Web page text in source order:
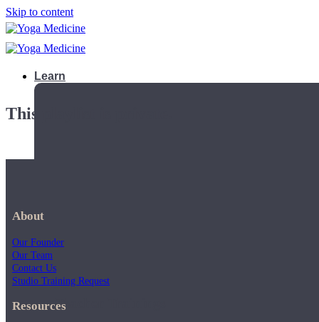
Skip to content
Learn
Teacher Trainings
This playlist is private.
About
Our Founder
Our Team
Contact Us
Studio Training Request
Resources